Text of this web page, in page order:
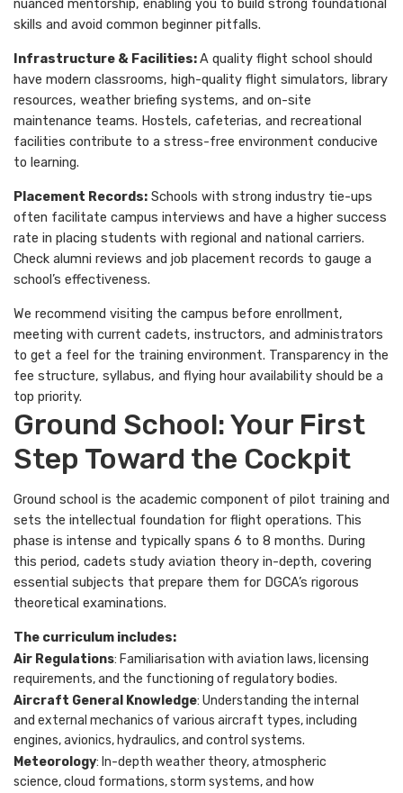
nuanced mentorship, enabling you to build strong foundational
skills and avoid common beginner pitfalls.
Infrastructure & Facilities:A quality flight school should
have modern classrooms, high-quality flight simulators, library
resources, weather briefing systems, and on-site
maintenance teams. Hostels, cafeterias, and recreational
facilities contribute to a stress-free environment conducive
to learning.
Placement Records: Schools with strong industry tie-ups
often facilitate campus interviews and have a higher success
rate in placing students with regional and national carriers.
Check alumni reviews and job placement records to gauge a
school’s effectiveness.
We recommend visiting the campus before enrollment,
meeting with current cadets, instructors, and administrators
to get a feel for the training environment. Transparency in the
fee structure, syllabus, and flying hour availability should be a
top priority.
Ground School: Your First
Step Toward the Cockpit
Ground school is the academic component of pilot training and
sets the intellectual foundation for flight operations. This
phase is intense and typically spans 6 to 8 months. During
this period, cadets study aviation theory in-depth, covering
essential subjects that prepare them for DGCA’s rigorous
theoretical examinations.
The curriculum includes:
Air Regulations: Familiarisation with aviation laws, licensing
requirements, and the functioning of regulatory bodies.
Aircraft General Knowledge: Understanding the internal
and external mechanics of various aircraft types, including
engines, avionics, hydraulics, and control systems.
Meteorology: In-depth weather theory, atmospheric
science, cloud formations, storm systems, and how